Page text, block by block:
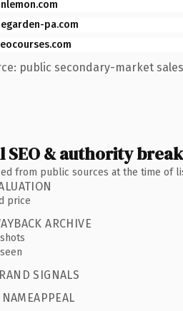
pa.com
public secondary-market
SEO & authority
from public sources at the time of
price
ARCHIVE
SIGNALS
NAMEAPPEAL